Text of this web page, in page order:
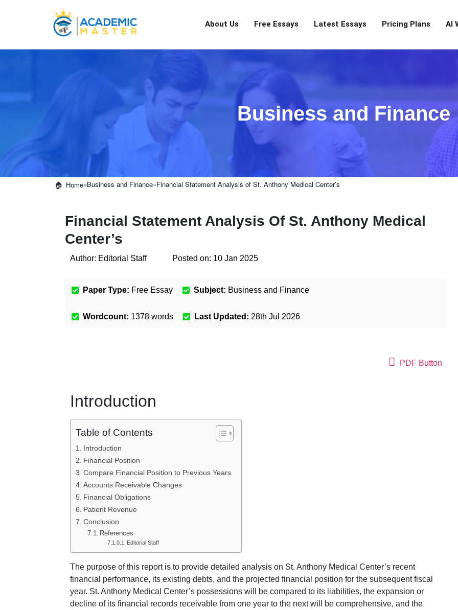
About Us Free Essays Latest Essays Pricing Plans AI
Business and Finance
Home»Business and Finance»Financial Statement Analysis of St. Anthony Medical Center’s
Financial Statement Analysis Of St. Anthony Medical
Center’s
Author: Editorial Staff Posted on: 10 Jan 2025
Paper Type: Free Essay Subject: Business and Finance
Wordcount: 1378 words Last Updated: 28th Jul 2026
PDF Button
Introduction
Table of Contents
Introduction
Financial Position
Compare Financial Position to Previous Years
Accounts Receivable Changes
Financial Obligations
Patient Revenue
Conclusion
References
Editorial Staff
The purpose of this report is to provide detailed analysis on St. Anthony Medical Center’s recent
financial performance, its existing debts, and the projected financial position for the subsequent fiscal
year. St. Anthony Medical Center’s possessions will be compared to its liabilities, the expansion or
decline of its financial records receivable from one year to the next will be comprehensive, and the